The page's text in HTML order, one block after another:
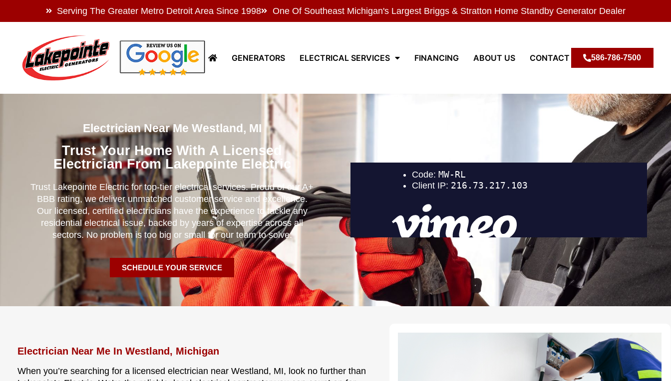
Serving The Greater Metro Detroit Area Since 1998 One Of Southeast Michigan's Largest Briggs & Stratton Home Standby Generator Dealer
GENERATORS ELECTRICAL SERVICES FINANCING ABOUT US CONTACT 586-786-7500
Electrician Near Me Westland, MI
Trust Your Home With A Licensed
Electrician From Lakepointe Electric
Trust Lakepointe Electric for top-tier electrical services. Proud of our A+
BBB rating, we deliver unmatched customer service and excellence.
Our licensed, certified electricians have the experience to tackle any
residential electrical issue, backed by years of expertise across all
sectors. No problem is too big or small for our team to solve.
SCHEDULE YOUR SERVICE
Electrician Near Me In Westland, Michigan
When you’re searching for a licensed electrician near Westland, MI, look no further than